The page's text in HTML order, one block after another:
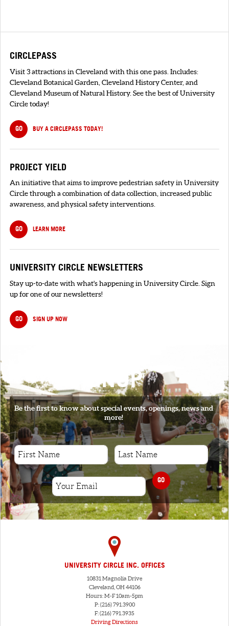
CIRCLEPASS
Visit 3 attractions in Cleveland with this one pass. Includes:
Cleveland Botanical Garden, Cleveland History Center, and
Cleveland Museum of Natural History. See the best of University
Circle today!
GO BUY A CIRCLEPASS TODAY!
PROJECT YIELD
An initiative that aims to improve pedestrian safety in University
Circle through a combination of data collection, increased public
awareness, and physical safety interventions.
GO LEARN MORE
UNIVERSITY CIRCLE NEWSLETTERS
Stay up-to-date with what's happening in University Circle. Sign
up for one of our newsletters!
GO SIGN UP NOW
SIGNUP
Be the first to know about special events, openings, news and
more!
GO
UNIVERSITY CIRCLE INC. OFFICES
10831 Magnolia Drive
Cleveland, OH 44106
Hours: M-F 10am-5pm
P: (216) 791.3900
F: (216) 791.3935
Driving Directions